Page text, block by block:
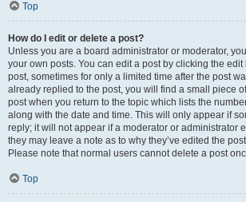
Top
How do I edit or delete a post?
Unless you are a board administrator or moderator,
your own posts. You can edit a post by clicking the
post, sometimes for only a limited time after the post
already replied to the post, you will find a small piece
post when you return to the topic which lists the
along with the date and time. This will only appear if
reply; it will not appear if a moderator or administrator
they may leave a note as to why they’ve edited the
Please note that normal users cannot delete a post
Top